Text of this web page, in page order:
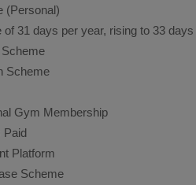
(Personal)
of 31 days per year, rising to 33
Scheme
Gym Membership
Paid
Platform
Scheme